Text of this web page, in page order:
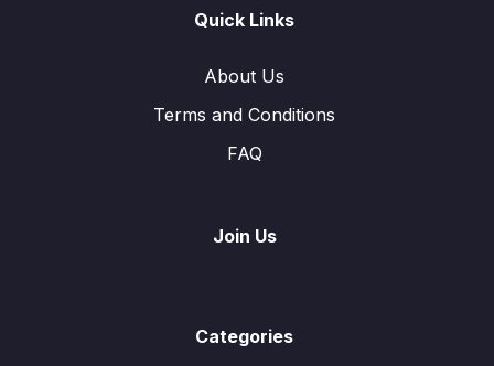
Quick Links
About Us
Terms and Conditions
FAQ
Join Us
Categories